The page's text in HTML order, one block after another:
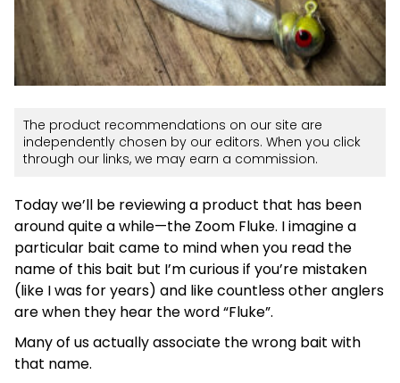
The product recommendations on our site are
independently chosen by our editors. When you click
through our links, we may earn a commission.
Today we’ll be reviewing a product that has been
around quite a while—the Zoom Fluke. I imagine a
particular bait came to mind when you read the
name of this bait but I’m curious if you’re mistaken
(like I was for years) and like countless other anglers
are when they hear the word “Fluke”.
Many of us actually associate the wrong bait with
that name.